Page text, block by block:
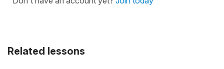
Related lessons